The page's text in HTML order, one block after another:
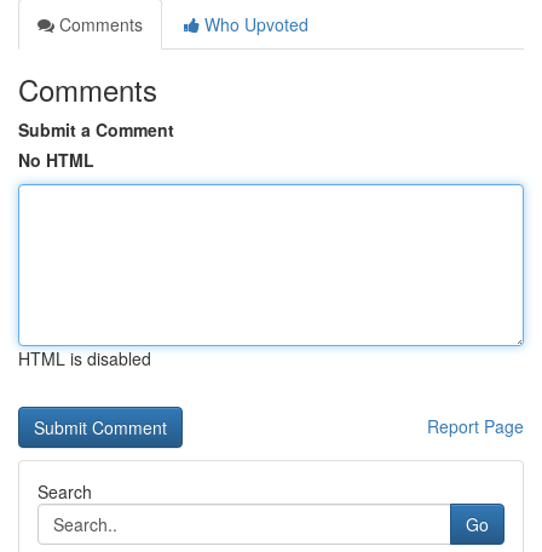
Comments
Who Upvoted
Comments
Submit a Comment
No HTML
HTML is disabled
Report Page
Search
Go